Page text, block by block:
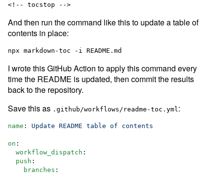
And then run the command like this to update a table of
contents in place:
I wrote this GitHub Action to apply this command every
time the README is updated, then commit the results
back to the repository.
Save this as .github/workflows/readme-toc.yml :
name : Update README table of contents
on :
workflow_dispatch :
push :
branches :